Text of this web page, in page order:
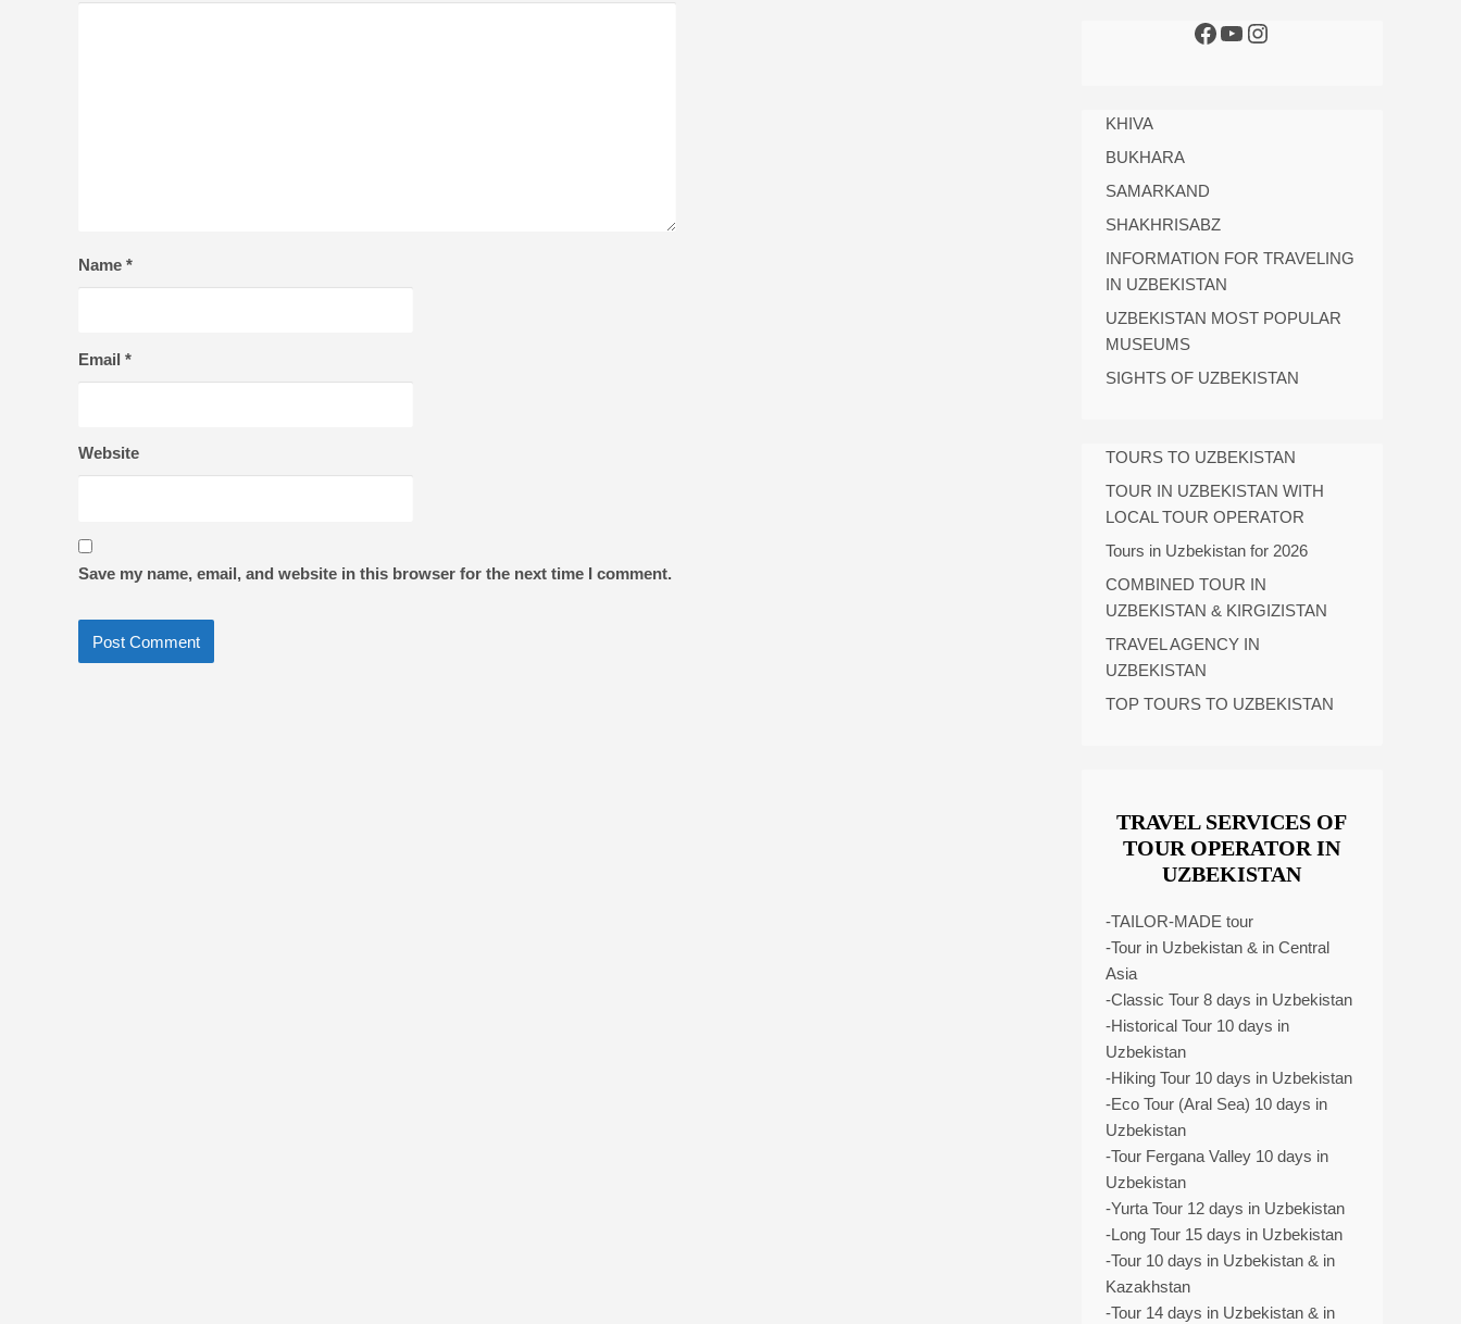
Name *
Email *
Website
Save my name, email, and website in this browser for the next time I comment.
KHIVA
BUKHARA
SAMARKAND
SHAKHRISABZ
INFORMATION FOR TRAVELING
IN UZBEKISTAN
UZBEKISTAN MOST POPULAR
MUSEUMS
SIGHTS OF UZBEKISTAN
TOURS TO UZBEKISTAN
TOUR IN UZBEKISTAN WITH
LOCAL TOUR OPERATOR
Tours in Uzbekistan for 2026
COMBINED TOUR IN
UZBEKISTAN & KIRGIZISTAN
TRAVEL AGENCY IN
UZBEKISTAN
TOP TOURS TO UZBEKISTAN
TRAVEL SERVICES OF
TOUR OPERATOR IN
UZBEKISTAN
-TAILOR-MADE tour
-Tour in Uzbekistan & in Central
Asia
-Classic Tour 8 days in Uzbekistan
-Historical Tour 10 days in
Uzbekistan
-Hiking Tour 10 days in Uzbekistan
-Eco Tour (Aral Sea) 10 days in
Uzbekistan
-Tour Fergana Valley 10 days in
Uzbekistan
-Yurta Tour 12 days in Uzbekistan
-Long Tour 15 days in Uzbekistan
-Tour 10 days in Uzbekistan & in
Kazakhstan
-Tour 14 days in Uzbekistan & in